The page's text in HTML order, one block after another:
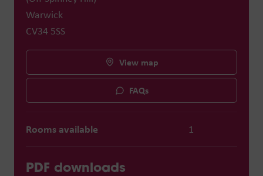
Warwick
CV34 5SS
View map
FAQs
Rooms available 1
PDF downloads